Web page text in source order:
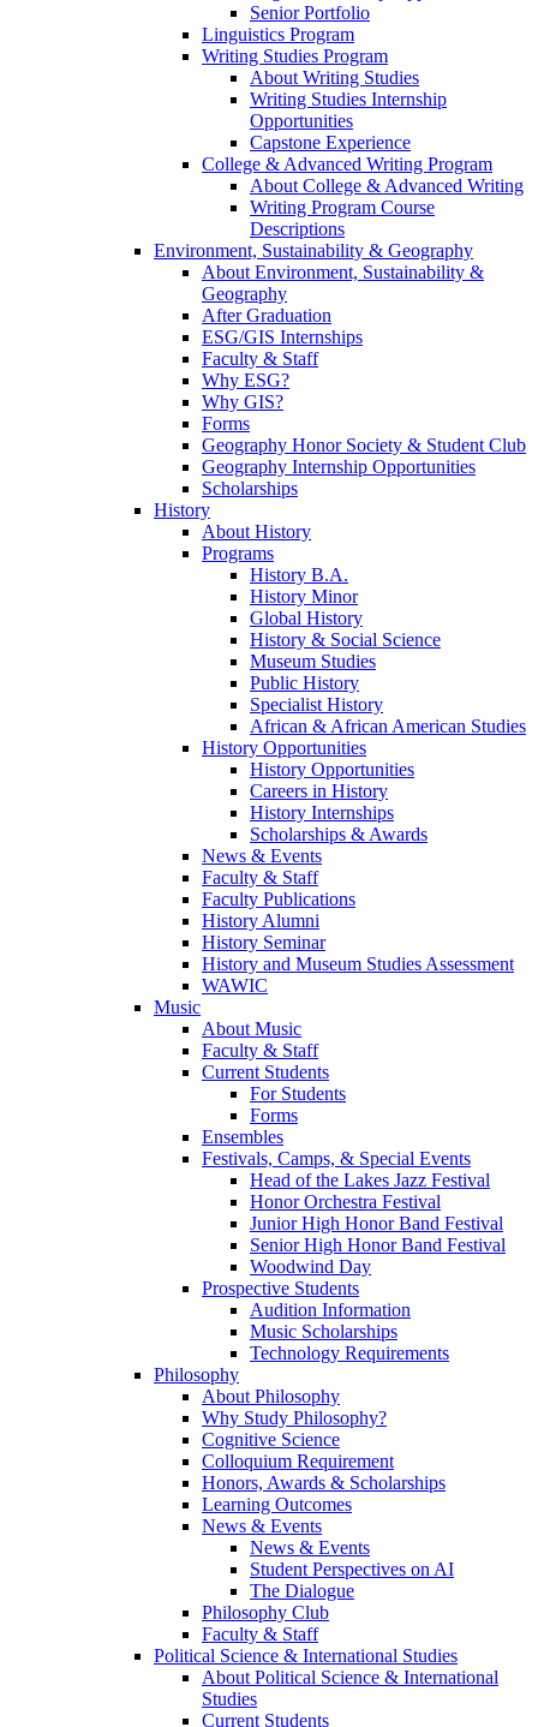
Senior Portfolio
Linguistics Program
Writing Studies Program
About Writing Studies
Writing Studies Internship
Opportunities
Capstone Experience
College & Advanced Writing Program
About College & Advanced Writing
Writing Program Course
Descriptions
Environment, Sustainability & Geography
About Environment, Sustainability &
Geography
After Graduation
ESG/GIS Internships
Faculty & Staff
Why ESG?
Why GIS?
Forms
Geography Honor Society & Student Club
Geography Internship Opportunities
Scholarships
History
About History
Programs
History B.A.
History Minor
Global History
History & Social Science
Museum Studies
Public History
Specialist History
African & African American Studies
History Opportunities
History Opportunities
Careers in History
History Internships
Scholarships & Awards
News & Events
Faculty & Staff
Faculty Publications
History Alumni
History Seminar
History and Museum Studies Assessment
WAWIC
Music
About Music
Faculty & Staff
Current Students
For Students
Forms
Ensembles
Festivals, Camps, & Special Events
Head of the Lakes Jazz Festival
Honor Orchestra Festival
Junior High Honor Band Festival
Senior High Honor Band Festival
Woodwind Day
Prospective Students
Audition Information
Music Scholarships
Technology Requirements
Philosophy
About Philosophy
Why Study Philosophy?
Cognitive Science
Colloquium Requirement
Honors, Awards & Scholarships
Learning Outcomes
News & Events
News & Events
Student Perspectives on AI
The Dialogue
Philosophy Club
Faculty & Staff
Political Science & International Studies
About Political Science & International
Studies
Current Students